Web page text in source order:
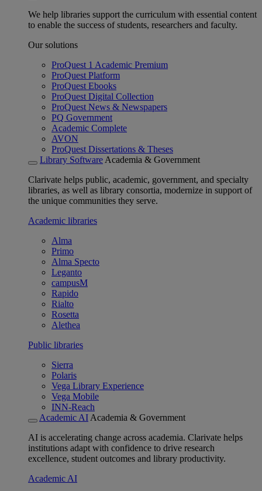
We help libraries support the curriculum with essential content
to enable the success of students, researchers and faculty.
Our solutions
ProQuest 1 Academic Premium
ProQuest Platform
ProQuest Ebooks
ProQuest Digital Collection
ProQuest News & Newspapers
PQ Government
Academic Complete
AVON
ProQuest Dissertations & Theses
Library Software Academia & Government
Clarivate helps public, academic, government, and specialty
libraries, as well as library consortia, modernize in support of
the unique communities they serve.
Academic libraries
Alma
Primo
Alma Specto
Leganto
campusM
Rapido
Rialto
Rosetta
Alethea
Public libraries
Sierra
Polaris
Vega Library Experience
Vega Mobile
INN-Reach
Academic AI Academia & Government
AI is accelerating change across academia. Clarivate helps
institutions adapt with confidence to drive research
excellence, student outcomes and library productivity.
Academic AI